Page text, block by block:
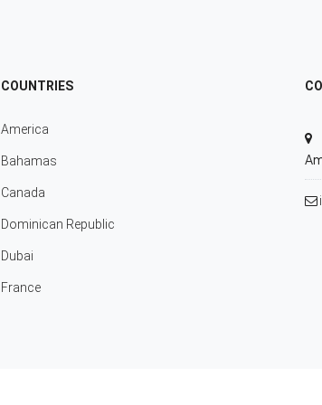
COUNTRIES
America
Bahamas
Canada
Dominican Republic
Dubai
France